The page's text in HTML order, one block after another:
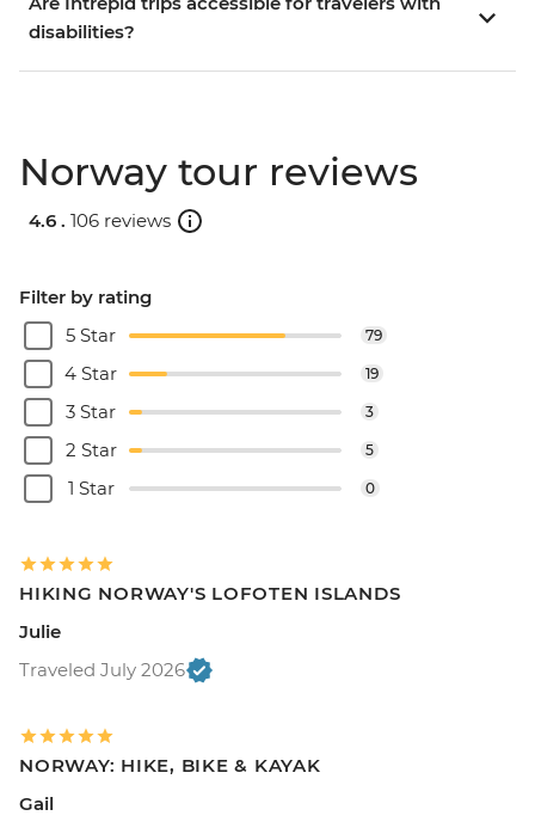
disabilities?
Norway tour reviews
4.6 . 106 reviews
Filter by rating
5 Star
79
4 Star 19
3 Star 3
2 Star 5
1 Star 0
HIKING NORWAY'S LOFOTEN ISLANDS
Julie
Traveled July 2026
NORWAY: HIKE, BIKE & KAYAK
Gail